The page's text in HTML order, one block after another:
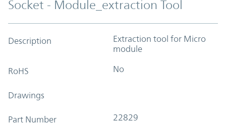
Socket - Module_extraction Tool
Description
Extraction tool for Micro
module
RoHS No
Drawings
Part Number 22829